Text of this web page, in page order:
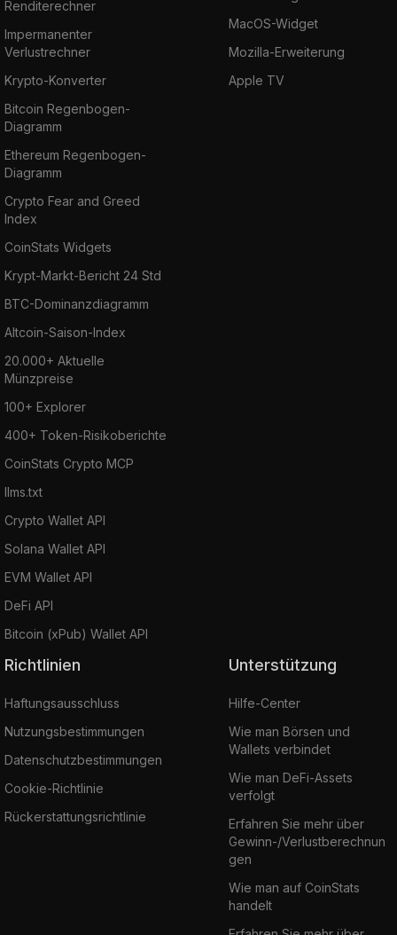
Renditerechner
Impermanenter
Verlustrechner
Krypto-Konverter
Bitcoin Regenbogen-
Diagramm
Ethereum Regenbogen-
Diagramm
Crypto Fear and Greed
Index
CoinStats Widgets
Krypt-Markt-Bericht 24 Std
BTC-Dominanzdiagramm
Altcoin-Saison-Index
20.000+ Aktuelle
Münzpreise
100+ Explorer
400+ Token-Risikoberichte
CoinStats Crypto MCP
llms.txt
Crypto Wallet API
Solana Wallet API
EVM Wallet API
DeFi API
Bitcoin (xPub) Wallet API
MacOS-Widget
Mozilla-Erweiterung
Apple TV
Richtlinien
Haftungsausschluss
Nutzungsbestimmungen
Datenschutzbestimmungen
Cookie-Richtlinie
Rückerstattungsrichtlinie
Unterstützung
Hilfe-Center
Wie man Börsen und
Wallets verbindet
Wie man DeFi-Assets
verfolgt
Erfahren Sie mehr über
Gewinn-/Verlustberechnun
gen
Wie man auf CoinStats
handelt